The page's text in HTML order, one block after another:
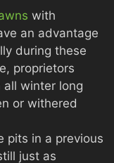
with
an advantage
during these
proprietors
all winter long
or withered
pits in a previous
just as